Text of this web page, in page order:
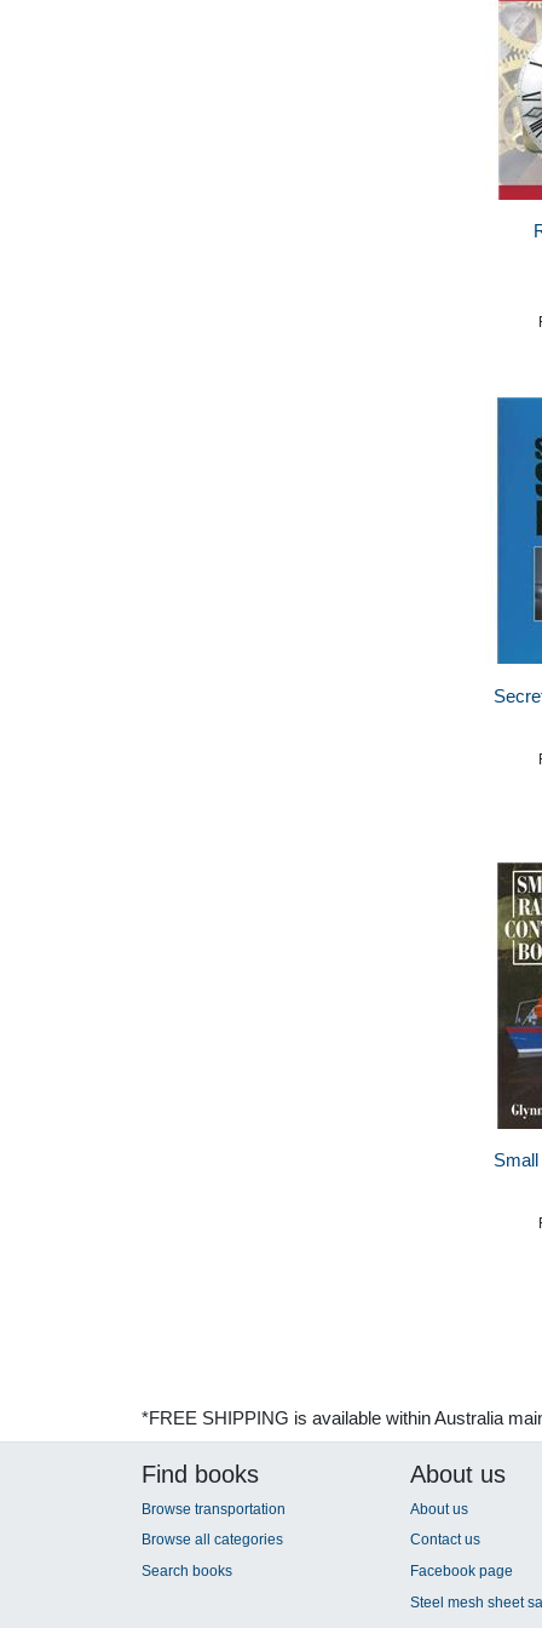
*FREE SHIPPING is available within Australia
Find books
Browse transportation
Browse all categories
Search books
About us
About us
Contact us
Facebook page
Steel mesh sheet